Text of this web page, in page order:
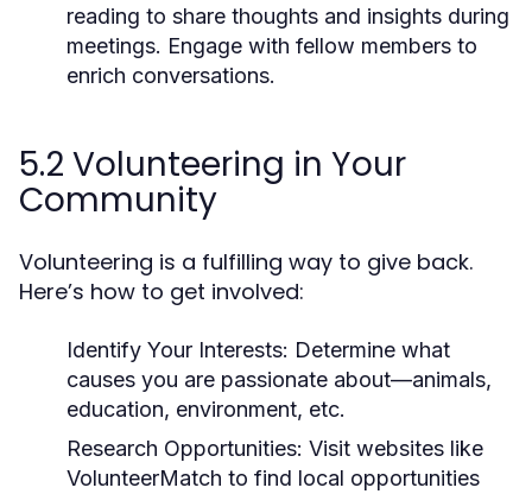
reading to share thoughts and insights during
meetings. Engage with fellow members to
enrich conversations.
5.2 Volunteering in Your
Community
Volunteering is a fulfilling way to give back.
Here’s how to get involved:
Identify Your Interests: Determine what
causes you are passionate about—animals,
education, environment, etc.
Research Opportunities: Visit websites like
VolunteerMatch to find local opportunities